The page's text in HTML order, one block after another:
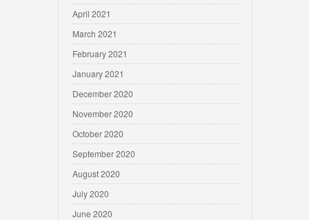
April 2021
March 2021
February 2021
January 2021
December 2020
November 2020
October 2020
September 2020
August 2020
July 2020
June 2020